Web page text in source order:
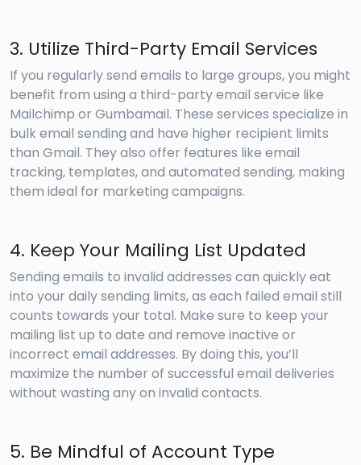
3. Utilize Third-Party Email Services
If you regularly send emails to large groups, you might
benefit from using a third-party email service like
Mailchimp or Gumbamail. These services specialize in
bulk email sending and have higher recipient limits
than Gmail. They also offer features like email
tracking, templates, and automated sending, making
them ideal for marketing campaigns.
4. Keep Your Mailing List Updated
Sending emails to invalid addresses can quickly eat
into your daily sending limits, as each failed email still
counts towards your total. Make sure to keep your
mailing list up to date and remove inactive or
incorrect email addresses. By doing this, you’ll
maximize the number of successful email deliveries
without wasting any on invalid contacts.
5. Be Mindful of Account Type